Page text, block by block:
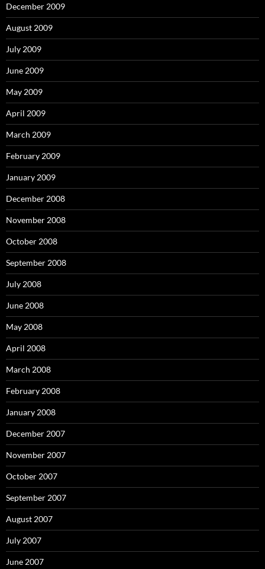
December 2009
August 2009
July 2009
June 2009
May 2009
April 2009
March 2009
February 2009
January 2009
December 2008
November 2008
October 2008
September 2008
July 2008
June 2008
May 2008
April 2008
March 2008
February 2008
January 2008
December 2007
November 2007
October 2007
September 2007
August 2007
July 2007
June 2007